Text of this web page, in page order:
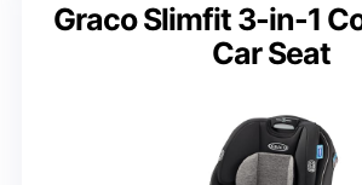
Graco Slimfit 3-in-1
Car Seat